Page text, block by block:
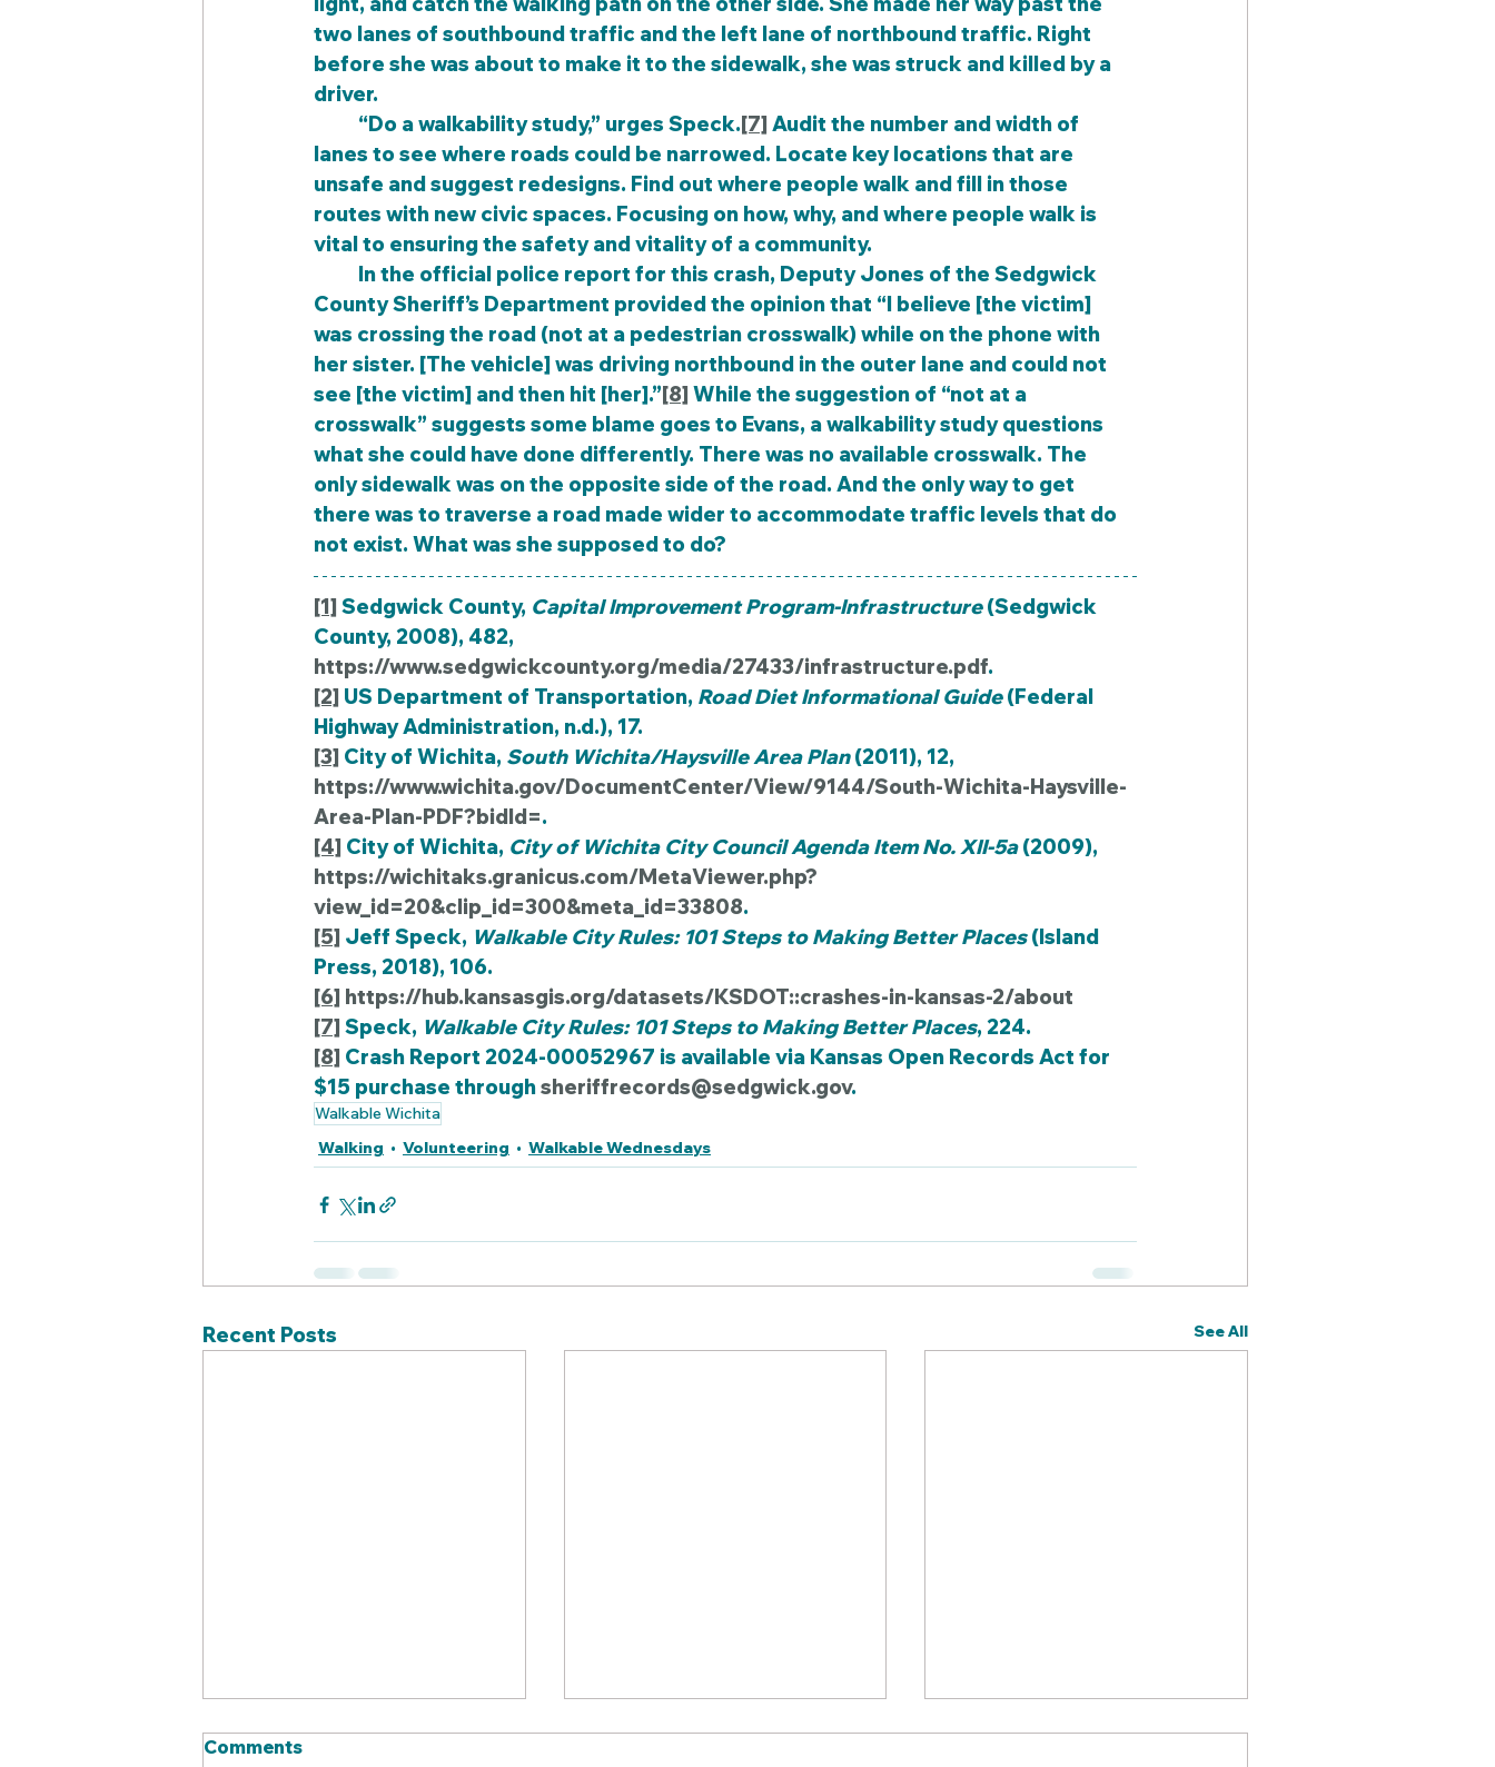
two lanes of southbound traffic and the left lane of northbound traffic. Right
before she was about to make it to the sidewalk, she was struck and killed by a
driver.
	“Do a walkability study,” urges Speck.
[7] Audit the number and width of
lanes to see where roads could be narrowed. Locate key locations that are
unsafe and suggest redesigns. Find out where people walk and fill in those
routes with new civic spaces. Focusing on how, why, and where people walk is
vital to ensuring the safety and vitality of a community.
County Sheriff’s Department provided the opinion that “I believe [the victim]
was crossing the road (not at a pedestrian crosswalk) while on the phone with
her sister. [The vehicle] was driving northbound in the outer lane and could not
see [the victim] and then hit [her].”[8] While the suggestion of “not at a
crosswalk” suggests some blame goes to Evans, a walkability study questions
what she could have done differently. There was no available crosswalk. The
only sidewalk was on the opposite side of the road. And the only way to get
there was to traverse a road made wider to accommodate traffic levels that do
not exist. What was she supposed to do?
[1] Sedgwick County, Capital Improvement Program-Infrastructure (Sedgwick
County, 2008), 482,
https://www.sedgwickcounty.org/media/27433/infrastructure.pdf.
[2] US Department of Transportation, Road Diet Informational Guide (Federal
Highway Administration, n.d.), 17.
[3] City of Wichita, South Wichita/Haysville Area Plan (2011), 12,
https://www.wichita.gov/DocumentCenter/View/9144/South-Wichita-Haysville-
Area-Plan-PDF?bidId=.
[4] City of Wichita, City of Wichita City Council Agenda Item No. XII-5a (2009),
https://wichitaks.granicus.com/MetaViewer.php?
view_id=20&clip_id=300&meta_id=33808.
[5] Jeff Speck, Walkable City Rules: 101 Steps to Making Better Places (Island
Press, 2018), 106.
[6] https://hub.kansasgis.org/datasets/KSDOT::crashes-in-kansas-2/about
[7] Speck, Walkable City Rules: 101 Steps to Making Better Places, 224.
[8] Crash Report 2024-00052967 is available via Kansas Open Records Act for
$15 purchase through sheriffrecords@sedgwick.gov.
Walkable Wichita
Walking
Volunteering Walkable Wednesdays
Recent Posts See All
Comments